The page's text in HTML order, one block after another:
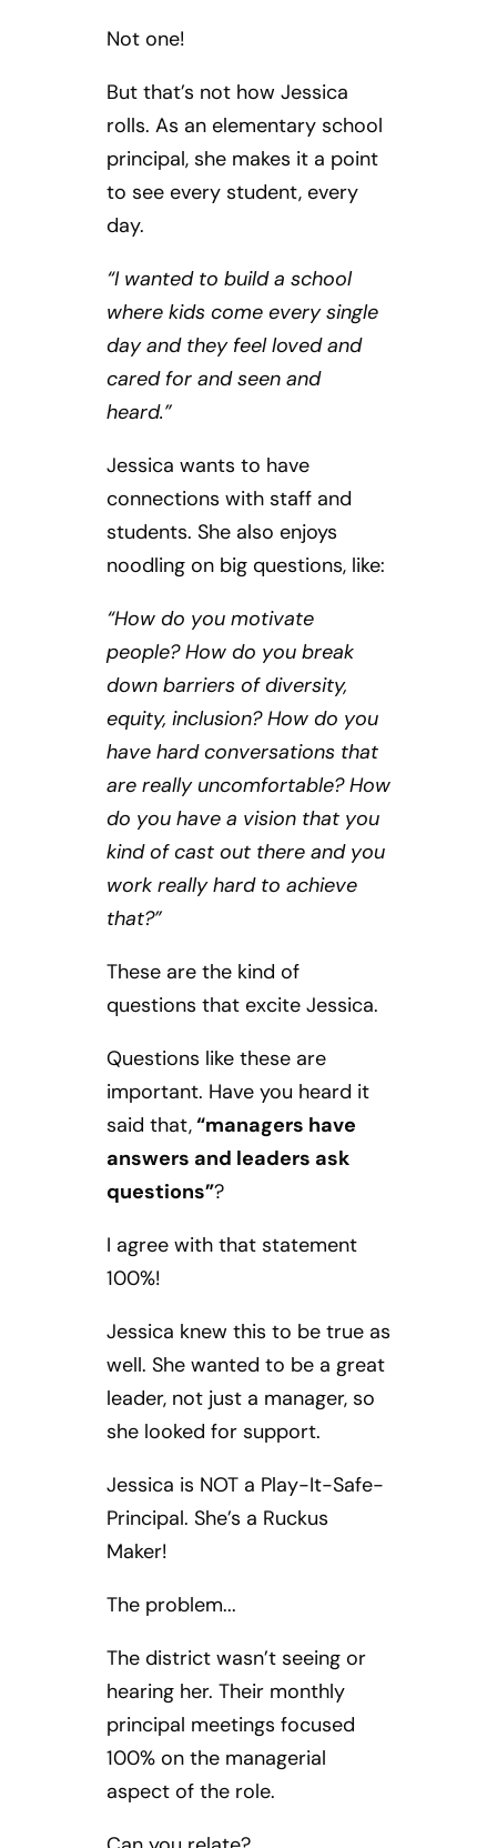
Not one!
But that’s not how Jessica
rolls. As an elementary school
principal, she makes it a point
to see every student, every
day.
“I wanted to build a school
where kids come every single
day and they feel loved and
cared for and seen and
heard.”
Jessica wants to have
connections with staff and
students. She also enjoys
noodling on big questions, like:
“How do you motivate
people? How do you break
down barriers of diversity,
equity, inclusion? How do you
have hard conversations that
are really uncomfortable? How
do you have a vision that you
kind of cast out there and you
work really hard to achieve
that?”
These are the kind of
questions that excite Jessica.
Questions like these are
important. Have you heard it
said that,“managers have
answers and leaders ask
questions”?
I agree with that statement
100%!
Jessica knew this to be true as
well. She wanted to be a great
leader, not just a manager, so
she looked for support.
Jessica is NOT a Play-It-Safe-
Principal. She’s a Ruckus
Maker!
The problem...
The district wasn’t seeing or
hearing her. Their monthly
principal meetings focused
100% on the managerial
aspect of the role.